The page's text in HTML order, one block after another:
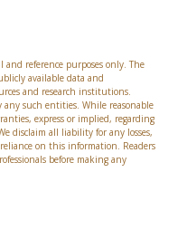
reference purposes only. The
available data and
and research institutions.
such entities. While reasonable
express or implied, regarding
disclaim all liability for any losses,
on this information. Readers
before making any